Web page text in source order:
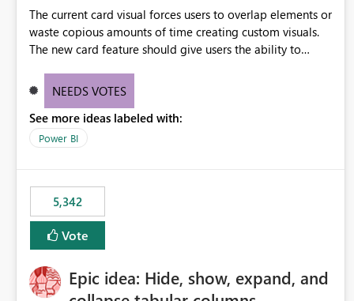
The current card visual forces users to overlap elements or
waste copious amounts of time creating custom visuals.
The new card feature should give users the ability to
greater level of customization.
NEEDS VOTES
See more ideas labeled with:
Power BI
5,342
Vote
Epic idea: Hide, show, expand, and